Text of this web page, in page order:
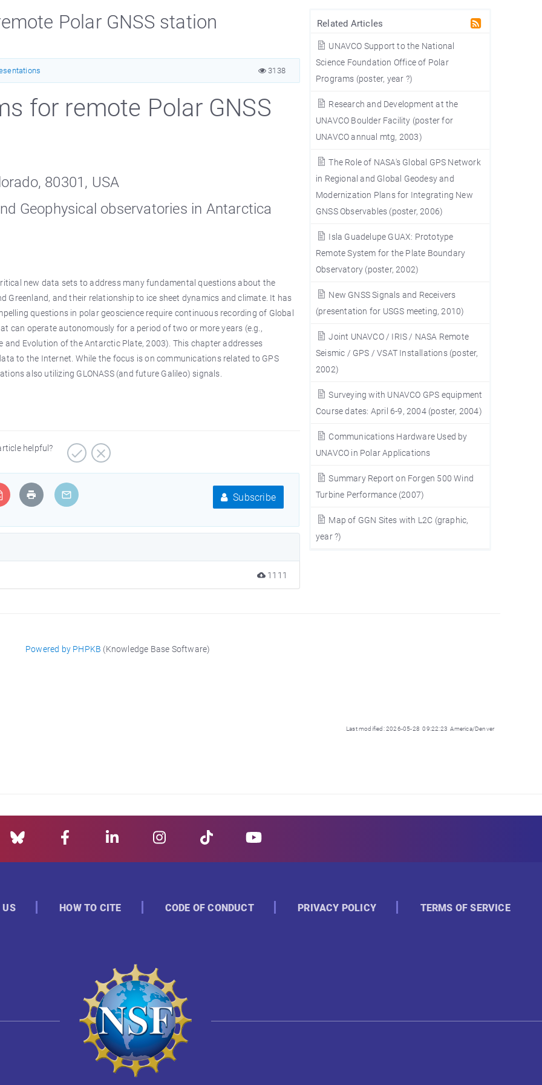
Related Articles
UNAVCO Support to the National
Science Foundation Office of Polar
Programs (poster, year ?)
Research and Development at the
UNAVCO Boulder Facility (poster for
UNAVCO annual mtg, 2003)
The Role of NASA's Global GPS Network
in Regional and Global Geodesy and
Modernization Plans for Integrating New
GNSS Observables (poster, 2006)
Isla Guadelupe GUAX: Prototype
Remote System for the Plate Boundary
Observatory (poster, 2002)
New GNSS Signals and Receivers
(presentation for USGS meeting, 2010)
Joint UNAVCO / IRIS / NASA Remote
Seismic / GPS / VSAT Installations (poster,
2002)
Surveying with UNAVCO GPS equipment
Course dates: April 6-9, 2004 (poster, 2004)
Communications Hardware Used by
UNAVCO in Polar Applications
Summary Report on Forgen 500 Wind
Turbine Performance (2007)
Map of GGN Sites with L2C (graphic,
year ?)
Polar GNSS station
3138
for remote Polar GNSS
80301, USA
Geophysical observatories in Antarctica
new data sets to address many fundamental questions about the
and their relationship to ice sheet dynamics and climate. It has
questions in polar geoscience require continuous recording of Global
can operate autonomously for a period of two or more years (e.g.,
Evolution of the Antarctic Plate, 2003). This chapter addresses
to the Internet. While the focus is on communications related to GPS
also utilizing GLONASS (and future Galileo) signals.
helpful?
Subscribe
1111
Powered by PHPKB (Knowledge Base Software)
Last modified: 2026-05-28 09:22:23 America/Denver
US HOW TO CITE CODE OF CONDUCT PRIVACY POLICY TERMS OF SERVICE